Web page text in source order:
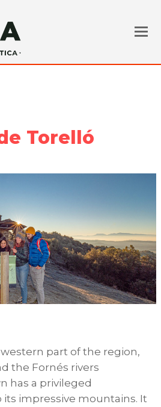
Torelló
part of the region,
the Fornés rivers
has a privileged
impressive mountains. It